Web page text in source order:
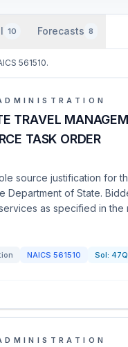
10 Forecasts 8
561510.
TRAVEL
TASK ORDER
source justification for
Department of State.
as specified in the
NAICS 561510 Sol: